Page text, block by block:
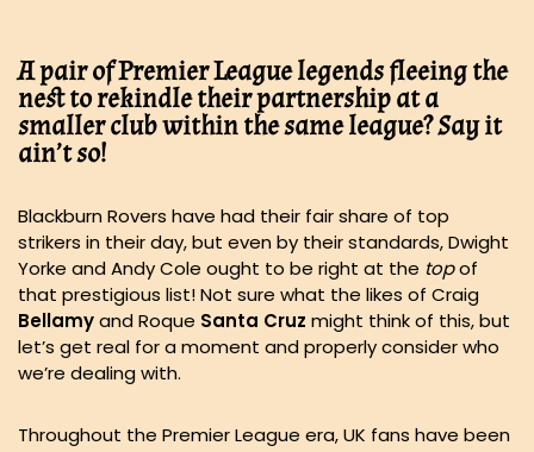
A pair of Premier League legends fleeing the
nest to rekindle their partnership at a
smaller club within the same league? Say it
ain’t so!
Blackburn Rovers have had their fair share of top
strikers in their day, but even by their standards, Dwight
Yorke and Andy Cole ought to be right at the topof
that prestigious list! Not sure what the likes of Craig
Bellamyand Roque Santa Cruz might think of this, but
let’s get real for a moment and properly consider who
we’re dealing with.
Throughout the Premier League era, UK fans have been